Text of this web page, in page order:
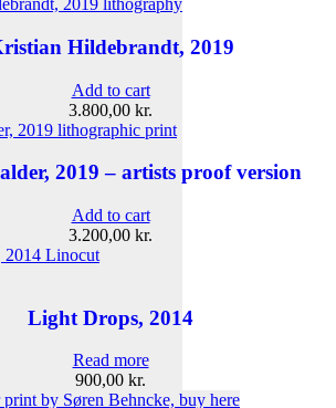
Hildebrandt, 2019
Add to cart
3.800,00 kr.
2019 – artists proof version
Add to cart
3.200,00 kr.
Light Drops, 2014
Read more
900,00 kr.